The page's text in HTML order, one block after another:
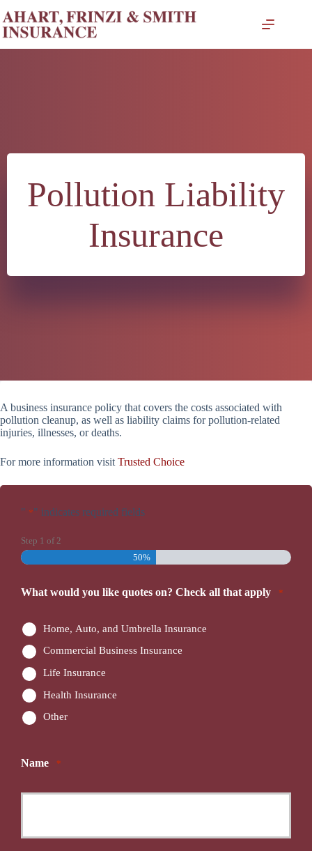
to
content
Pollution Liability
Insurance
A business insurance policy that covers the costs associated with
pollution cleanup, as well as liability claims for pollution-related
injuries, illnesses, or deaths.
For more information visit Trusted Choice
" *" indicates required fields
Step 1 of 2
50%
What would you like quotes on? Check all that apply *
Home, Auto, and Umbrella Insurance
Commercial Business Insurance
Life Insurance
Health Insurance
Other
Name *